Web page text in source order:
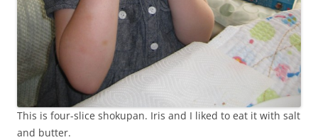
This is four-slice shokupan. Iris and I liked to eat it with salt
and butter.